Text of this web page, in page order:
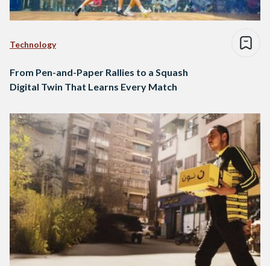
Technology
From Pen-and-Paper Rallies to a Squash
Digital Twin That Learns Every Match